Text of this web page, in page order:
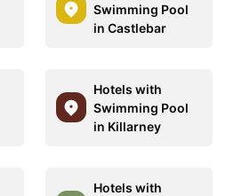
Swimming Pool
in Castlebar
Hotels with
Swimming Pool
in Killarney
Hotels with